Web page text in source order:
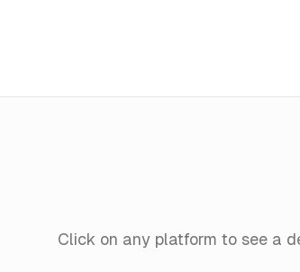
Click on any platform to see a